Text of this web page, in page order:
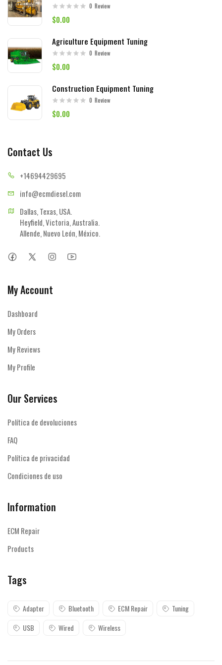
0 Review
$0.00
Agriculture Equipment Tuning
0 Review
$0.00
Construction Equipment Tuning
0 Review
$0.00
Contact Us
+14694429695
info@ecmdiesel.com
Dallas, Texas, USA.
Heyfield, Victoria, Australia.
Allende, Nuevo León, México.
My Account
Dashboard
My Orders
My Reviews
My Profile
Our Services
Política de devoluciones
FAQ
Política de privacidad
Condiciones de uso
Information
ECM Repair
Products
Tags
Adapter Bluetooth ECM Repair
Tuning
USB
Wired Wireless